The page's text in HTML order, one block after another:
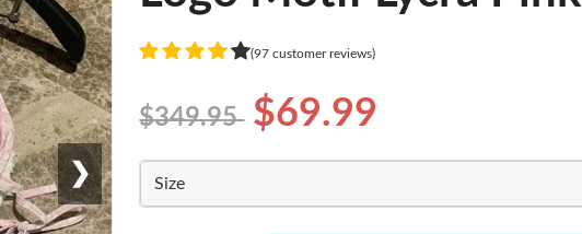
❯
(97 customer reviews)
$349.95 $69.99
Size